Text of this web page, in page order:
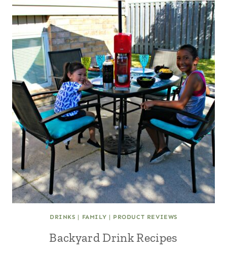
DRINKS | FAMILY | PRODUCT REVIEWS
Backyard Drink Recipes